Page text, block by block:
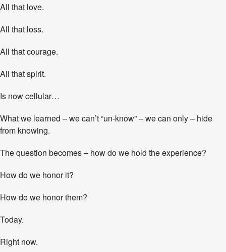
All that love.
All that loss.
All that courage.
All that spirit.
Is now cellular…
What we learned – we can’t “un-know” – we can only – hide
from knowing.
The question becomes – how do we hold the experience?
How do we honor it?
How do we honor them?
Today.
Right now.